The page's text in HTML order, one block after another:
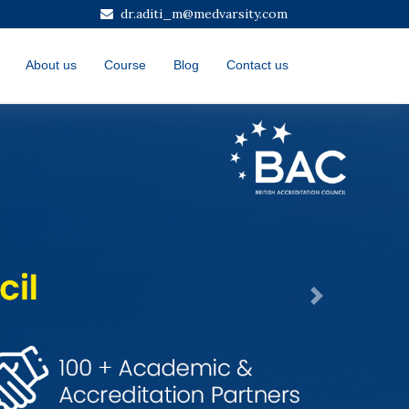
dr.aditi_m@medvarsity.com
About us Course Blog Contact us
Next